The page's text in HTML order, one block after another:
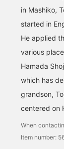
in Mashiko,
started in
He applied
various
Hamada
which has
grandson,
centered on
When
Item number: